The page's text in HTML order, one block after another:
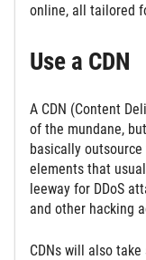
online, all tailored
Use a CDN
A CDN (Content
of the mundane,
basically
elements that
leeway for DDoS
and other hacking
CDNs will also